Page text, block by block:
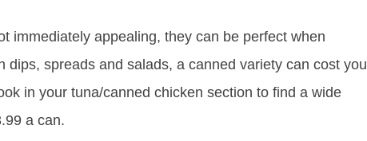
immediately appealing, they can be perfect when
spreads and salads, a canned variety can cost you
in your tuna/canned chicken section to find a wide
a can.